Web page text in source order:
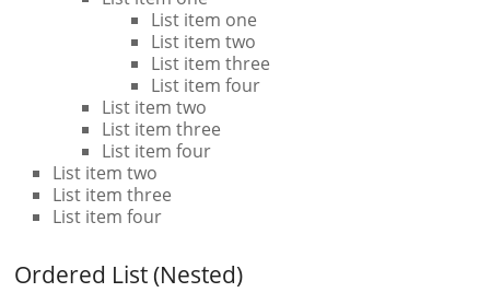
List item one
List item two
List item three
List item four
List item two
List item three
List item four
List item two
List item three
List item four
Ordered List (Nested)